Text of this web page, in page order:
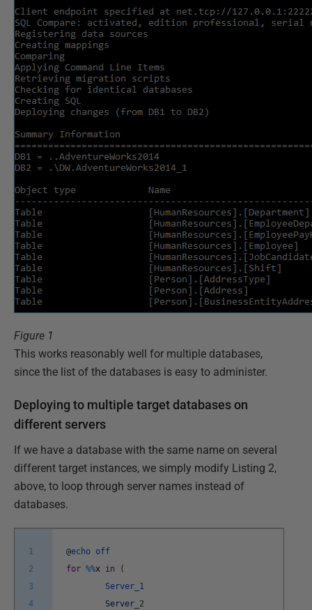
Figure 1
This works reasonably well for multiple databases,
since the list of the databases is easy to administer.
Deploying to multiple target databases on
different servers
If we have a database with the same name on several
different target instances, we simply modify Listing 2,
above, to loop through server names instead of
databases.
1
2
3
4
@echo off
for %%x in
(
Server_1
Server 2